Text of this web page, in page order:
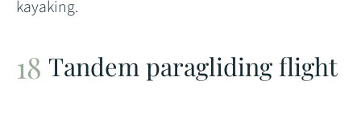
kayaking.
Tandem paragliding flight